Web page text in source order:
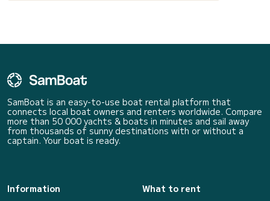
SamBoat is an easy-to-use boat rental platform that
connects local boat owners and renters worldwide. Compare
more than 50 000 yachts & boats in minutes and sail away
from thousands of sunny destinations with or without a
captain. Your boat is ready.
Information
What to rent